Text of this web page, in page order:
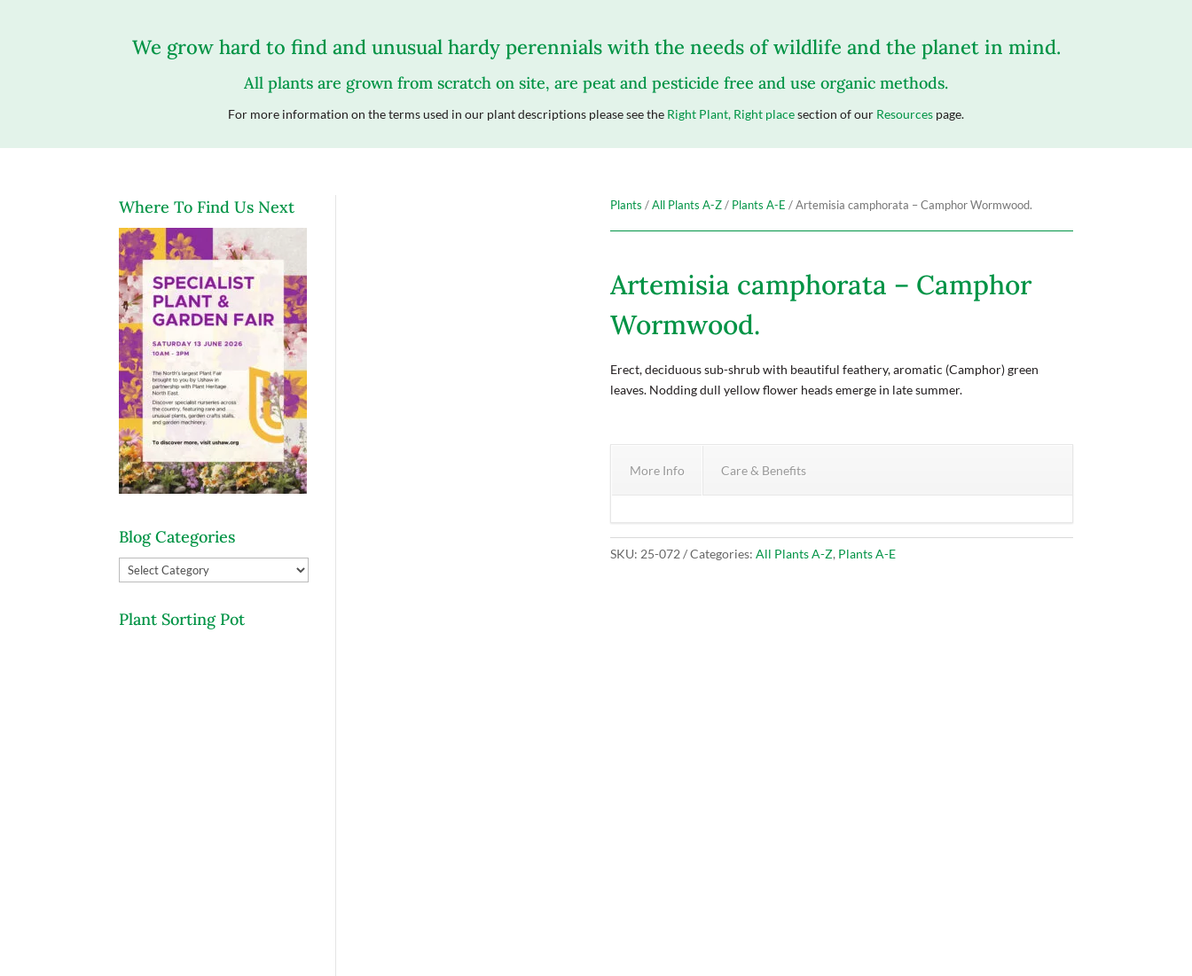
We grow hard to find and unusual hardy perennials with the needs of wildlife and the planet in mind.
All plants are grown from scratch on site, are peat and pesticide free and use organic methods.
For more information on the terms used in our plant descriptions please see the Right Plant, Right placesection of our Resources page.
Where To Find Us Next
Blog Categories
Blog
Categories
Plant Sorting Pot
Plants /All Plants A-Z/ Plants A-E / Artemisia camphorata – Camphor Wormwood.
Artemisia camphorata – Camphor
Wormwood.
Erect, deciduous sub-shrub with beautiful feathery, aromatic (Camphor) green
leaves. Nodding dull yellow flower heads emerge in late summer.
More Info Care & Benefits
SKU: 25-072 Categories:All Plants A-Z, Plants A-E